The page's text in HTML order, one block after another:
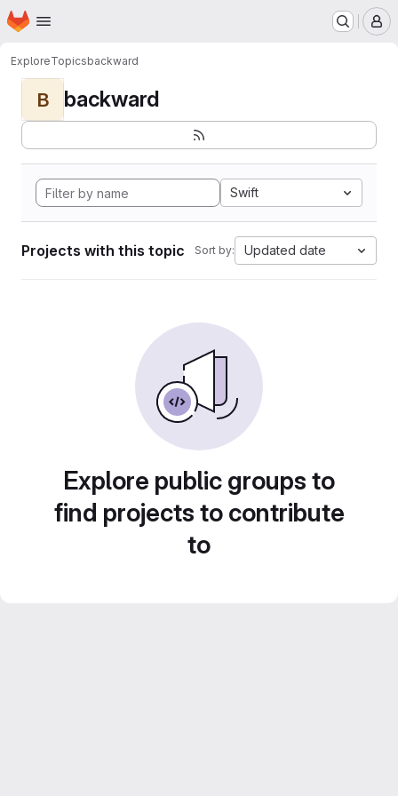
Skip to main content
Homepage
ExploreTopicsbackward
B backward
Swift
Projects with this topic Sort by: Updated date
Explore public groups to
find projects to contribute
to